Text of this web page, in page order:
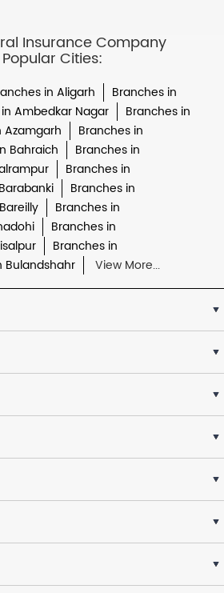
Insurance Company
Cities:
in Aligarh
Branches in
Ambedkar Nagar
Branches in
Azamgarh
Branches in
Bahraich
Branches in
Branches in
Branches in
Branches in
Branches in
Branches in
Bulandshahr View More...